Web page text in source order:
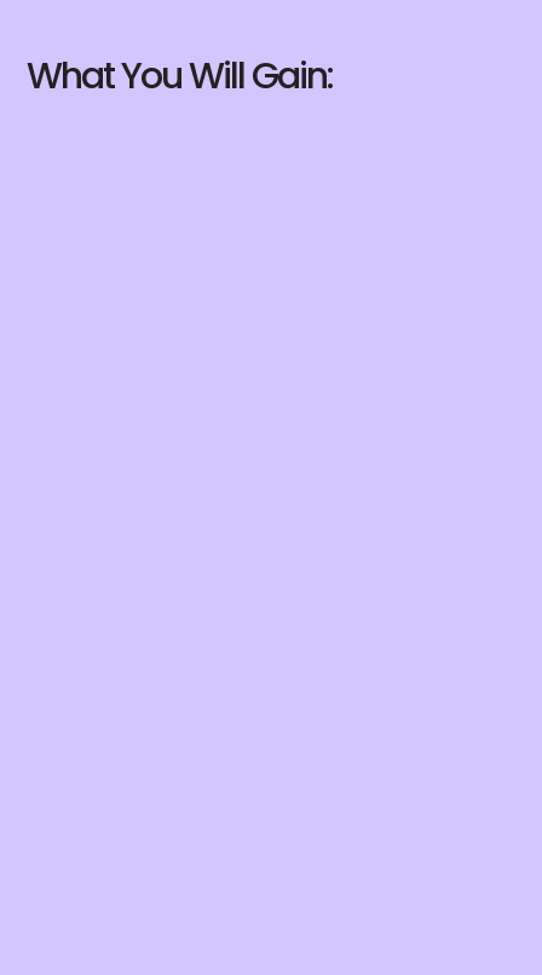
What You Will Gain: